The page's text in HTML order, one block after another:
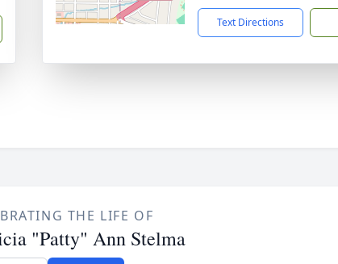
Text Directions
THE LIFE OF
"Patty" Ann Stelma